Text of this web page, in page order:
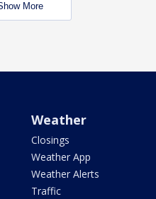
More
Weather
Closings
Weather App
Weather Alerts
Traffic